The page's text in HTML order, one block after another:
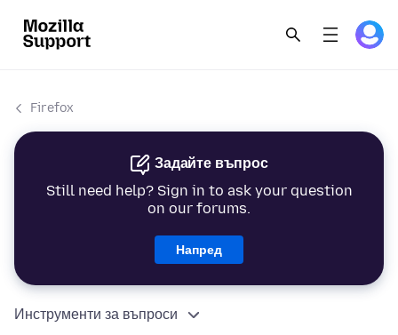
Firefox
Задайте въпрос
Still need help? Sign in to ask your question
on our forums.
Напред
Инструменти за въпроси